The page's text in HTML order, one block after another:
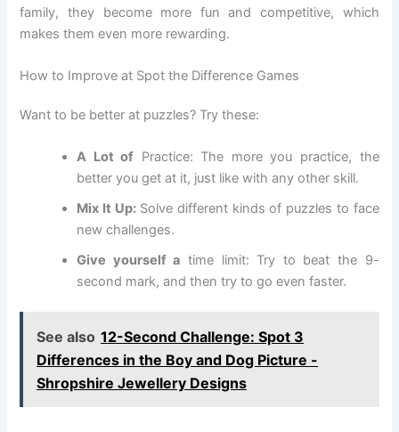
family, they become more fun and competitive, which
makes them even more rewarding.
How to Improve at Spot the Difference Games
Want to be better at puzzles? Try these:
A Lot of Practice: The more you practice, the
better you get at it, just like with any other skill.
Mix It Up:Solve different kinds of puzzles to face
new challenges.
Give yourself a time limit: Try to beat the 9-
second mark, and then try to go even faster.
See also 12-Second Challenge: Spot 3
Differences in the Boy and Dog Picture -
Shropshire Jewellery Designs